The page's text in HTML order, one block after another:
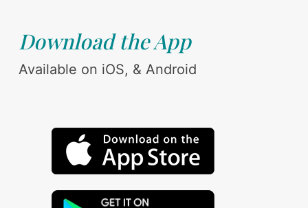
Download the App
Available on iOS, & Android